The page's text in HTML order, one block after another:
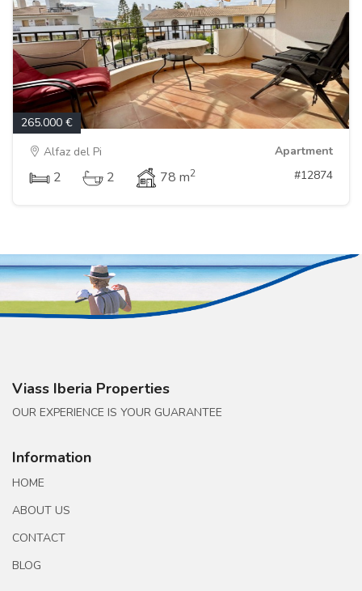
265.000 €
Alfaz del Pi
Apartment
2 2 78 m2 #12874
Viass Iberia Properties
OUR EXPERIENCE IS YOUR GUARANTEE
Information
HOME
ABOUT US
CONTACT
BLOG